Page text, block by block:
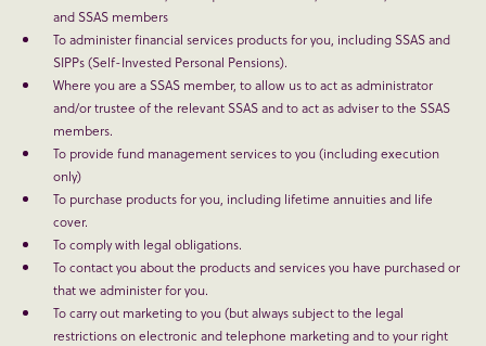
and SSAS members
To administer financial services products for you, including SSAS and
SIPPs (Self-Invested Personal Pensions).
Where you are a SSAS member, to allow us to act as administrator
and/or trustee of the relevant SSAS and to act as adviser to the SSAS
members.
To provide fund management services to you (including execution
only)
To purchase products for you, including lifetime annuities and life
cover.
To comply with legal obligations.
To contact you about the products and services you have purchased or
that we administer for you.
To carry out marketing to you (but always subject to the legal
restrictions on electronic and telephone marketing and to your right